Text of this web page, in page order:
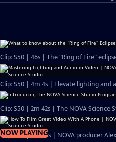
Clip: S50 | 46s | The "Ring of Fire"
Clip: S50 | 4m 4s | Elevate lighting
Clip: S50 | 2m 42s | The NOVA
NOW PLAYING
Clip: S50 | 3m 54s | NOVA producer